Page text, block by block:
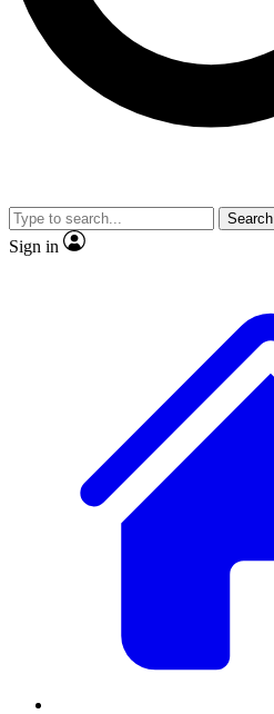
Search
Sign in